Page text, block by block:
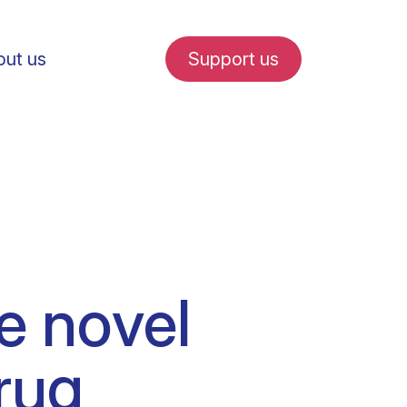
internships
us Support us
novel